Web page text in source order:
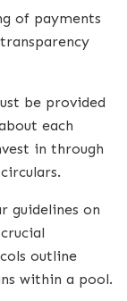
of payments
be provided
each
in through
guidelines on
outline
within a pool.